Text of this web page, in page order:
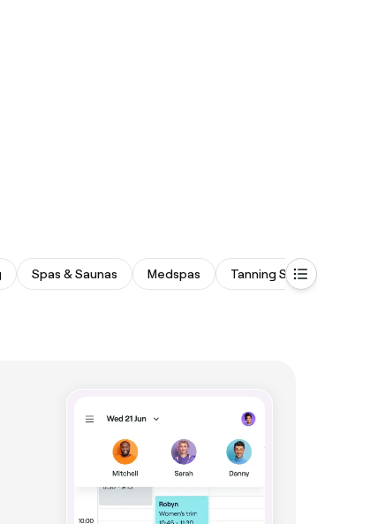
Spas & Saunas Medspas Tanning Studios